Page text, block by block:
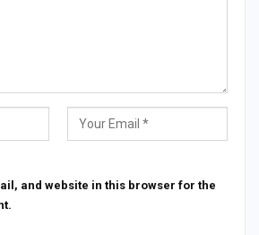
and website in this browser for the